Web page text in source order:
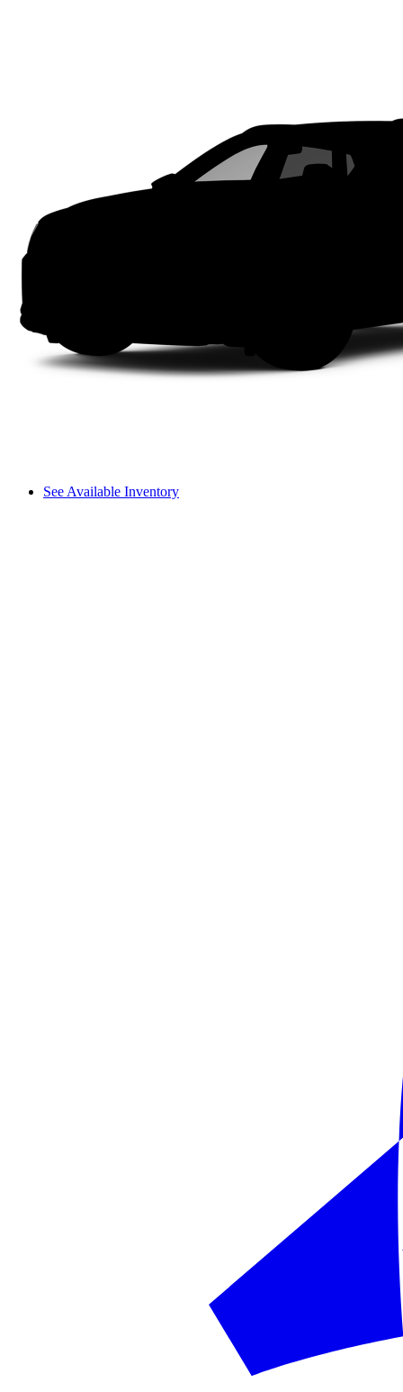
See Available Inventory